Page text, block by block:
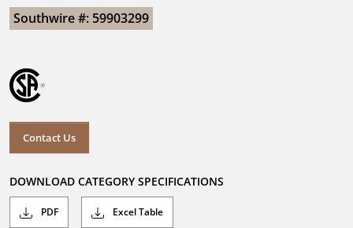
Southwire #: 59903299
Contact Us
DOWNLOAD CATEGORY SPECIFICATIONS
PDF Excel Table